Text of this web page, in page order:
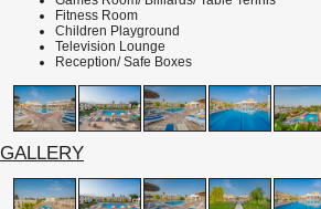
Fitness Room
Children Playground
Television Lounge
Reception/ Safe Boxes
GALLERY